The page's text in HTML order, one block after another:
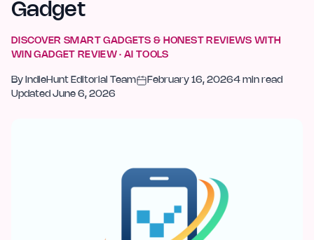
Gadget
DISCOVER SMART GADGETS & HONEST REVIEWS WITH
WIN GADGET REVIEW · AI TOOLS
By IndieHunt Editorial Team February 16, 20264 min read
Updated June 6, 2026